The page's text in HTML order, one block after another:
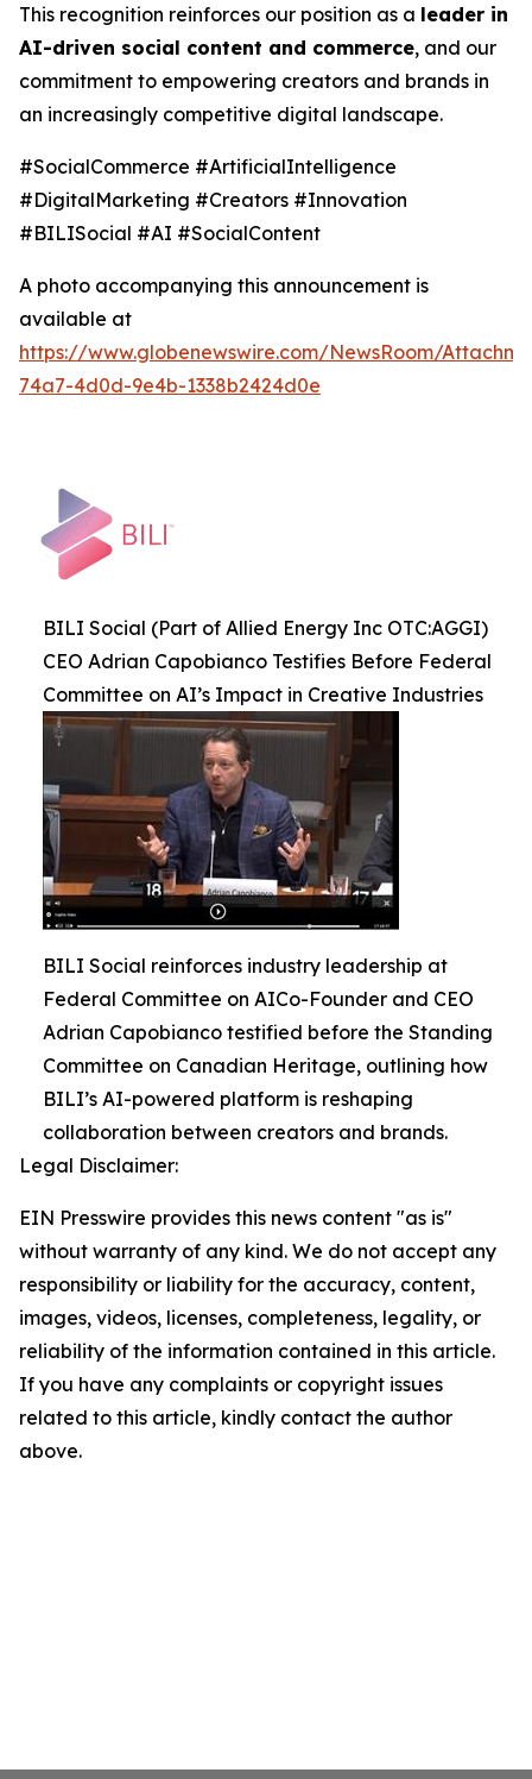
This recognition reinforces our position as a leader in
AI-driven social content and commerce, and our
commitment to empowering creators and brands in
an increasingly competitive digital landscape.
#SocialCommerce #ArtificialIntelligence
#DigitalMarketing #Creators #Innovation
#BILISocial #AI #SocialContent
A photo accompanying this announcement is
available at
https://www.globenewswire.com/NewsRoom/
74a7-4d0d-9e4b-1338b2424d0e
BILI Social (Part of Allied Energy Inc OTC:AGGI)
CEO Adrian Capobianco Testifies Before Federal
Committee on AI’s Impact in Creative Industries
BILI Social reinforces industry leadership at
Federal Committee on AICo-Founder and CEO
Adrian Capobianco testified before the Standing
Committee on Canadian Heritage, outlining how
BILI’s AI-powered platform is reshaping
collaboration between creators and brands.
Legal Disclaimer:
EIN Presswire provides this news content "as is"
without warranty of any kind. We do not accept any
responsibility or liability for the accuracy, content,
images, videos, licenses, completeness, legality, or
reliability of the information contained in this article.
If you have any complaints or copyright issues
related to this article, kindly contact the author
above.